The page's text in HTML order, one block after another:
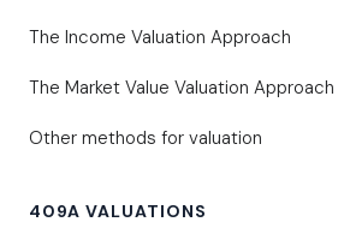
The Income Valuation Approach
The Market Value Valuation Approach
Other methods for valuation
409A VALUATIONS